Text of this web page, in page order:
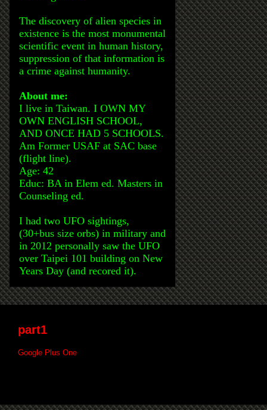
The discovery of alien species in
existence is the most monumental
scientific event in human history,
suppression of that information is
a crime against humanity.
About me:
I live in Taiwan. I OWN MY
OWN ENGLISH SCHOOL,
AND ONCE HAD 5 SCHOOLS.
Am Former USAF at SAC base
(flight line).
Age: 42
Educ: BA in Elem ed. Masters in
Counseling ed.
I had two UFO sightings,
(30+bus size orbs) in military and
in 2012 personally saw the UFO
over Taipei 101 building on New
Years Day (and recored it).
part1
Google Plus One